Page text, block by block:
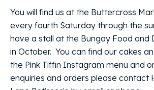
You will find us at the Buttercross
every fourth Saturday through the
have a stall at the Bungay Food and
in October. You can find our cakes
the Pink Tiffin Instagram menu and
enquiries and orders please contact